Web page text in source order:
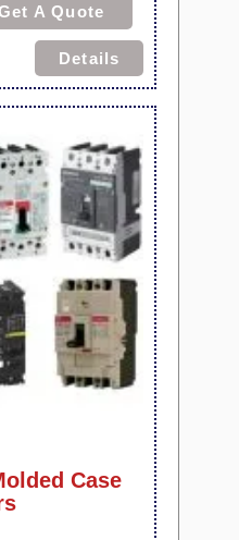
A Quote
Details
Case